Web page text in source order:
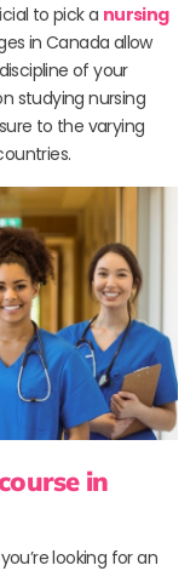
to pick a nursing
in Canada allow
of your
studying nursing
to the varying
in
looking for an